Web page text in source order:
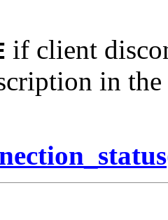
if client
in the